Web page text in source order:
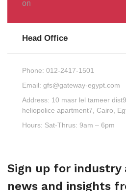
Head Office
Phone: 012-2417-1501
Email: gfs@gateway-egypt.com
Address: 10 masr lel tameer
heliopolice apartment7, Cairo,
Hours: Sat-Thrus: 9am – 6pm
Sign up for industry
news and insights